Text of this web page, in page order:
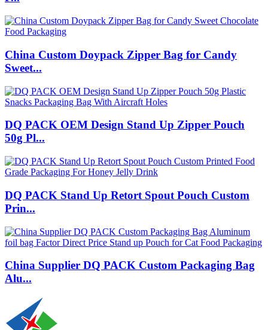
China Custom Doypack Zipper Bag for Candy
Sweet...
DQ PACK OEM Design Stand Up Zipper Pouch
50g Pl...
DQ PACK Stand Up Retort Spout Pouch Custom
Prin...
China Supplier DQ PACK Custom Packaging Bag
Alu...